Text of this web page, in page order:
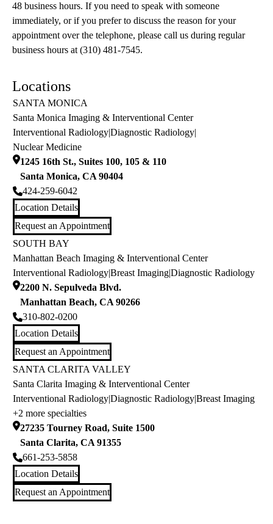
48 business hours. If you need to speak with someone
immediately, or if you prefer to discuss the reason for your
appointment over the telephone, please call us during regular
business hours at (310) 481-7545.
Locations
SANTA MONICA
Santa Monica Imaging & Interventional Center
Interventional Radiology|Diagnostic Radiology|
Nuclear Medicine
1245 16th St., Suites 100, 105 & 110
Santa Monica, CA 90404
424-259-6042
Location Details
Request an Appointment
SOUTH BAY
Manhattan Beach Imaging & Interventional Center
Interventional Radiology|Breast Imaging|Diagnostic Radiology
2200 N. Sepulveda Blvd.
Manhattan Beach, CA 90266
310-802-0200
Location Details
Request an Appointment
SANTA CLARITA VALLEY
Santa Clarita Imaging & Interventional Center
Interventional Radiology|Diagnostic Radiology|Breast Imaging
+2 more specialties
27235 Tourney Road, Suite 1500
Santa Clarita, CA 91355
661-253-5858
Location Details
Request an Appointment